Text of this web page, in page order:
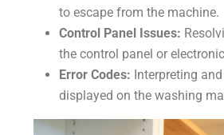
to escape from the machine.
Control Panel Issues:
the control panel or
Error Codes: Interpreting
displayed on the washing